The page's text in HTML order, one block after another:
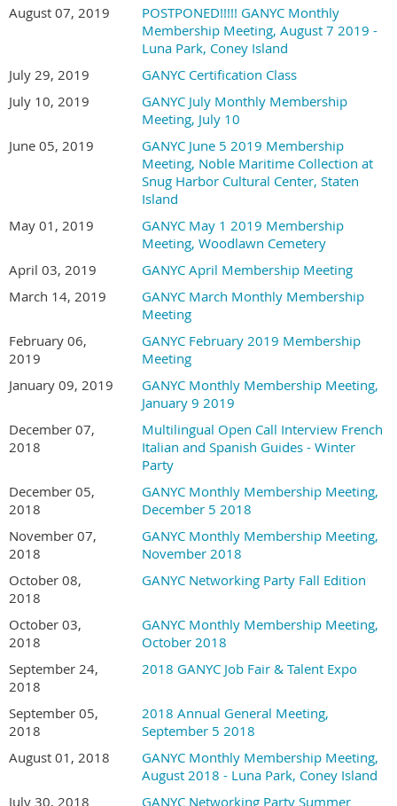
August 07, 2019
POSTPONED!!!!! GANYC Monthly
Membership Meeting, August 7 2019 -
Luna Park, Coney Island
July 29, 2019
GANYC Certification Class
July 10, 2019
GANYC July Monthly Membership
Meeting, July 10
June 05, 2019
GANYC June 5 2019 Membership
Meeting, Noble Maritime Collection at
Snug Harbor Cultural Center, Staten
Island
May 01, 2019
GANYC May 1 2019 Membership
Meeting, Woodlawn Cemetery
April 03, 2019
GANYC April Membership Meeting
March 14, 2019
GANYC March Monthly Membership
Meeting
February 06,
2019
GANYC February 2019 Membership
Meeting
January 09, 2019
GANYC Monthly Membership Meeting,
January 9 2019
December 07,
2018
Multilingual Open Call Interview French
Italian and Spanish Guides - Winter
Party
December 05,
2018
GANYC Monthly Membership Meeting,
December 5 2018
November 07,
2018
GANYC Monthly Membership Meeting,
November 2018
October 08,
2018
GANYC Networking Party Fall Edition
October 03,
2018
GANYC Monthly Membership Meeting,
October 2018
September 24,
2018
2018 GANYC Job Fair & Talent Expo
September 05,
2018
2018 Annual General Meeting,
September 5 2018
August 01, 2018
GANYC Monthly Membership Meeting,
August 2018 - Luna Park, Coney Island
July 30, 2018
GANYC Networking Party Summer